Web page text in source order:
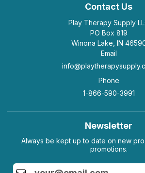
Contact Us
Play Therapy Supply
PO Box 819
Winona Lake, IN
Email
Phone
1-866-590-3991
Newsletter
Always be kept up to date on new
promotions.